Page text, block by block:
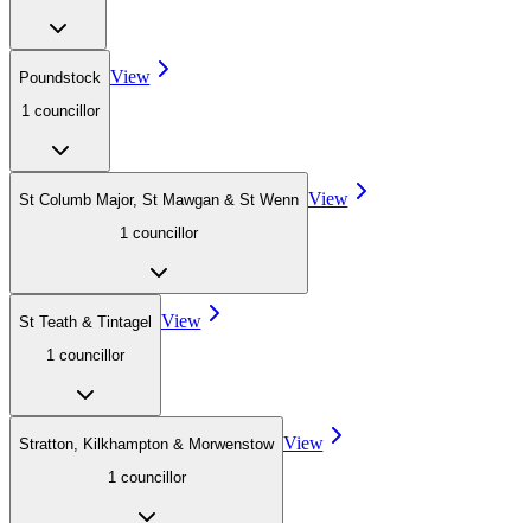
Poundstock
1 councillor
View
St Columb Major, St Mawgan & St Wenn
1 councillor
View
St Teath & Tintagel
1 councillor
View
Stratton, Kilkhampton & Morwenstow
1 councillor
View